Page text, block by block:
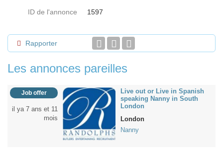
ID de l'annonce 1597
Rapporter
Les annonces pareilles
Job offer
il ya 7 ans et 11
mois
Live out or Live in Spanish
speaking Nanny in South
London
London
Nanny